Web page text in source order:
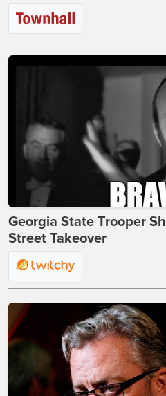
Georgia State Trooper
Street Takeover